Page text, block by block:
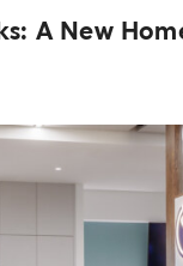
A New